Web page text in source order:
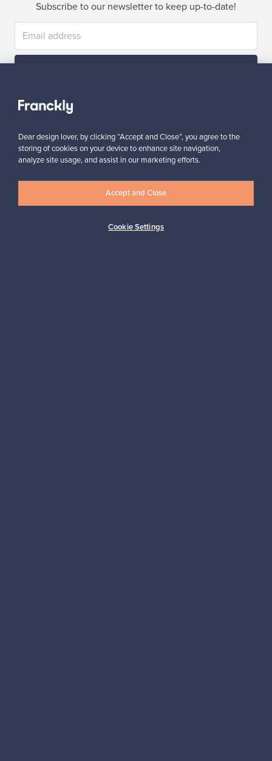
Subscribe to our newsletter to keep up-to-date!
Authentic design Secure payments
Dear design lover, by clicking “Accept and Close”, you agree to the
storing of cookies on your device to enhance site navigation,
analyze site usage, and assist in our marketing efforts.
Cookie Settings
Accept and Close